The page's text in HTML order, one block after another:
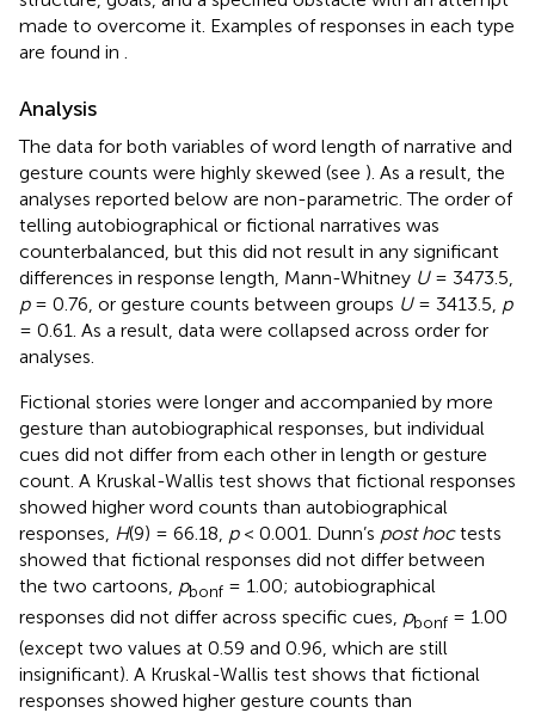
made to overcome it. Examples of responses in each type
are found in
Analysis
The data for both variables of word length of narrative and
gesture counts were highly skewed (see ). As a result, the
analyses reported below are non-parametric. The order of
telling autobiographical or fictional narratives was
counterbalanced, but this did not result in any significant
differences in response length, Mann-Whitney U= 3473.5,
p= 0.76, or gesture counts between groups U= 3413.5, p
= 0.61. As a result, data were collapsed across order for
analyses.
Fictional stories were longer and accompanied by more
gesture than autobiographical responses, but individual
cues did not differ from each other in length or gesture
count. A Kruskal-Wallis test shows that fictional responses
showed higher word counts than autobiographical
responses, H(9) = 66.18, p< 0.001. Dunn’s post hoctests
showed that fictional responses did not differ between
the two cartoons, pbonf = 1.00; autobiographical
responses did not differ across specific cues, pbonf = 1.00
(except two values at 0.59 and 0.96, which are still
insignificant). A Kruskal-Wallis test shows that fictional
responses showed higher gesture counts than